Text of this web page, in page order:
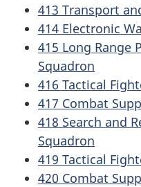
413 Transport
414 Electronic
415 Long Range
Squadron
416 Tactical
417 Combat
418 Search and
Squadron
419 Tactical
420 Combat